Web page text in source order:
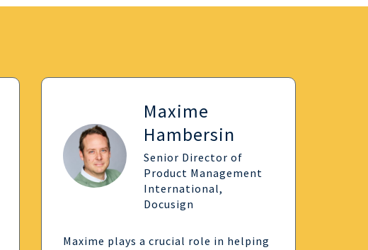
Maxime
Hambersin
Senior Director of
Product Management
International,
Docusign
Maxime plays a crucial role in helping